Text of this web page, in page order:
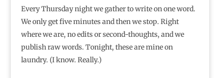
Every Thursday night we gather to write on one word.
We only get five minutes and then we stop. Right
where we are, no edits or second-thoughts, and we
publish raw words. Tonight, these are mine on
laundry. (I know. Really.)